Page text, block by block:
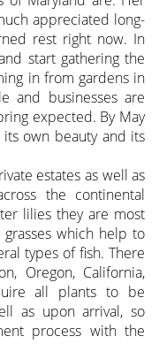
appreciated long-
rest right now. In
start gathering the
in from gardens in
and businesses are
expected. By May
own beauty and its
estates as well as
the continental
lilies they are most
which help to
types of fish. There
Oregon, California,
all plants to be
as upon arrival, so
process with the